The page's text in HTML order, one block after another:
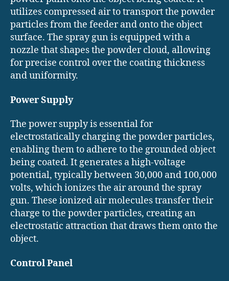
utilizes compressed air to transport the powder
particles from the feeder and onto the object
surface. The spray gun is equipped with a
nozzle that shapes the powder cloud, allowing
for precise control over the coating thickness
and uniformity.
Power Supply
The power supply is essential for
electrostatically charging the powder particles,
enabling them to adhere to the grounded object
being coated. It generates a high-voltage
potential, typically between 30,000 and 100,000
volts, which ionizes the air around the spray
gun. These ionized air molecules transfer their
charge to the powder particles, creating an
electrostatic attraction that draws them onto the
object.
Control Panel